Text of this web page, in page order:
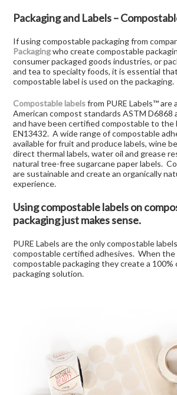
Packaging and Labels –
If using compostable packaging from
Packagingwho create compostable
consumer packaged goods industries, or
and tea to specialty foods, it is essential
compostable label is used on the packaging.
Compostable labelsfrom PURE Labels™ are
American compost standards ASTM D6868
and have been certified compostable to the
EN13432. A wide range of compostable
available for fruit and produce labels, wine
direct thermal labels, water oil and grease
natural tree-free sugarcane paper labels.
are sustainable and create an organically
experience.
Using compostable labels on
packaging just makes sense.
PURE Labels are the only compostable
compostable certified adhesives. When the
compostable packaging they create a 100%
packaging solution.